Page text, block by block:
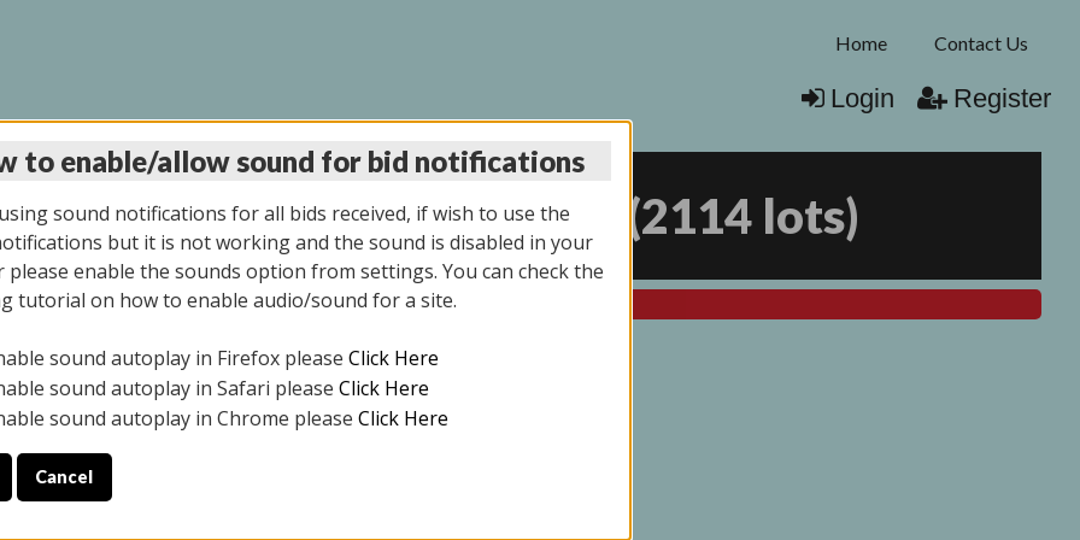
Home Contact Us
Login Register
AUCTION 11/06/2025 (2114 lots)
All items closed
ONLY. PREVIEW IS ALL DAY THE DAY OF THE SALE.
YOUR PICK UP APPOINTMENT***
to enable/allow sound for bid notifications
sound notifications for all bids received, if wish to use the
but it is not working and the sound is disabled in your
please enable the sounds option from settings. You can check the
tutorial on how to enable audio/sound for a site.
sound autoplay in Firefox please Click Here
sound autoplay in Safari please Click Here
sound autoplay in Chrome please Click Here
Cancel